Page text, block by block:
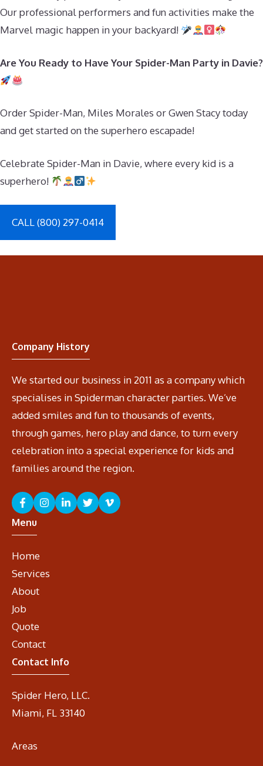
Our professional performers and fun activities make the
Marvel magic happen in your backyard!
Are You Ready to Have Your Spider-Man Party in Davie?
Order Spider-Man, Miles Morales or Gwen Stacy today
and get started on the superhero escapade!
Celebrate Spider-Man in Davie, where every kid is a
superhero!
CALL (800) 297-0414
Company History
We started our business in 2011 as a company which
specialises in Spiderman character parties. We’ve
added smiles and fun to thousands of events,
through games, hero play and dance, to turn every
celebration into a special experience for kids and
families around the region.
Menu
Home
Services
About
Job
Quote
Contact
Contact Info
Spider Hero, LLC.
Miami, FL 33140
Areas